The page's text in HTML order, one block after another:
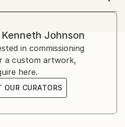
Anne M. Wagner,
Mary Heilman, asked the
a painting summon?" I
to ask questions like
a viewer's response will
state of mind.
Kenneth Johnson
in commissioning
a custom artwork,
here.
OUR CURATORS